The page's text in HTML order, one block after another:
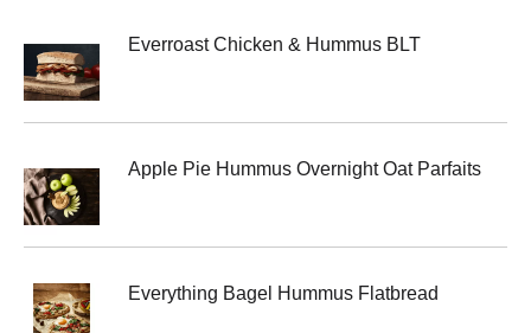
Everroast Chicken & Hummus BLT
Apple Pie Hummus Overnight Oat Parfaits
Everything Bagel Hummus Flatbread